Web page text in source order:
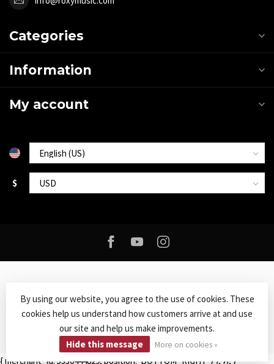
Categories
Information
My account
$
© Copyright 2026 Roxy Music- Powered byLightspeed-Lightspeed
designbyDyvelopment
{ merchant_id: 5330444829, position: 'BOTTOM_RIGHT' } ); }); }
By using our website, you agree to the use of cookies. These
cookies help us understand how customers arrive at and use
our site and help us make improvements.
Hide this message
More on cookies »